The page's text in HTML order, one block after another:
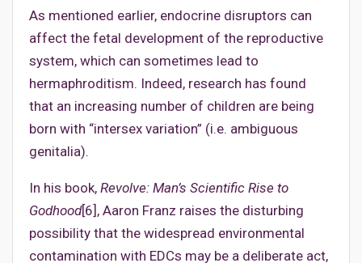
As mentioned earlier, endocrine disruptors can
affect the fetal development of the reproductive
system, which can sometimes lead to
hermaphroditism. Indeed, research has found
that an increasing number of children are being
born with “intersex variation” (i.e. ambiguous
genitalia).
In his book, Revolve: Man’s Scientific Rise to
Godhood[6], Aaron Franz raises the disturbing
possibility that the widespread environmental
contamination with EDCs may be a deliberate act,